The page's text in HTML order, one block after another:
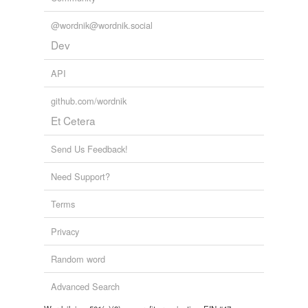
@wordnik@wordnik.social
Dev
API
github.com/wordnik
Et Cetera
Send Us Feedback!
Need Support?
Terms
Privacy
Random word
Advanced Search